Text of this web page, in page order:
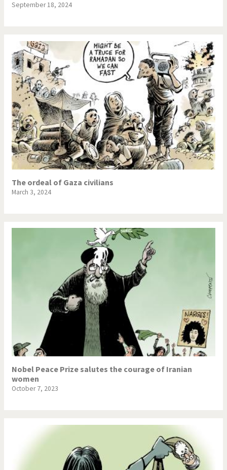
September 18, 2024
The ordeal of Gaza civilians
March 3, 2024
Nobel Peace Prize salutes the courage of Iranian
women
October 7, 2023